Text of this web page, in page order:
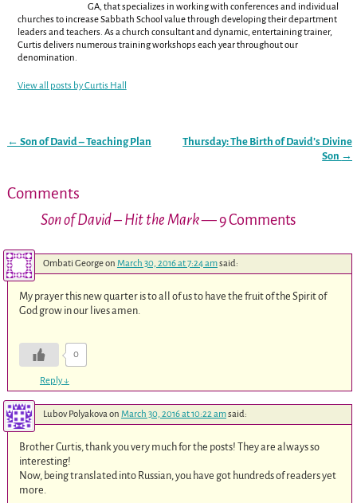
GA, that specializes in working with conferences and individual
churches to increase Sabbath School value through developing their department
leaders and teachers. As a church consultant and dynamic, entertaining trainer,
Curtis delivers numerous training workshops each year throughout our
denomination.
View all posts byCurtis Hall
← Son of David – Teaching Plan
Thursday: The Birth of David’s Divine
Son →
Comments
Son of David – Hit the Mark— 9 Comments
Ombati Georgeon March 30, 2016 at 7:24 amsaid:
My prayer this new quarter is to all of us to have the fruit of the Spirit of
God grow in our lives amen.
0
Reply↓
Lubov Polyakovaon March 30, 2016 at 10:22 amsaid:
Brother Curtis, thank you very much for the posts! They are always so
interesting!
Now, being translated into Russian, you have got hundreds of readers yet
more.